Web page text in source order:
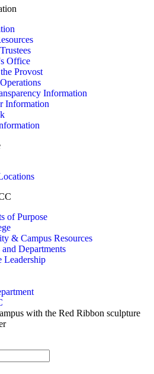
Office
Provost
Information
Information
of Purpose
& Campus Resources
Departments
Leadership